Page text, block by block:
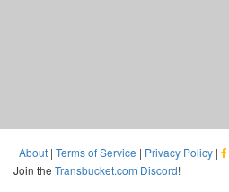
About | Terms of Service | Privacy Policy |
Join the Transbucket.com Discord!